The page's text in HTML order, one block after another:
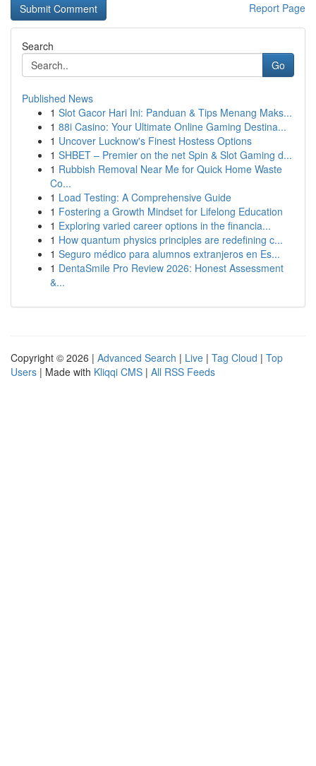
Report Page
Search
Go
Published News
1 Slot Gacor Hari Ini: Panduan & Tips Menang Maks...
1 88i Casino: Your Ultimate Online Gaming Destina...
1 Uncover Lucknow's Finest Hostess Options
1 SHBET – Premier on the net Spin & Slot Gaming d...
1 Rubbish Removal Near Me for Quick Home Waste
Co...
1 Load Testing: A Comprehensive Guide
1 Fostering a Growth Mindset for Lifelong Education
1 Exploring varied career options in the financia...
1 How quantum physics principles are redefining c...
1 Seguro médico para alumnos extranjeros en Es...
1 DentaSmile Pro Review 2026: Honest Assessment
&...
Copyright © 2026 | Advanced Search | Live | Tag Cloud | Top
Users | Made with Kliqqi CMS | All RSS Feeds